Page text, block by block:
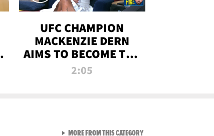
UFC CHAMPION
MACKENZIE DERN
AIMS TO BECOME THE
GREATEST
2:05
MORE FROM THIS CATEGORYVIEW ALL FROM RAW AND